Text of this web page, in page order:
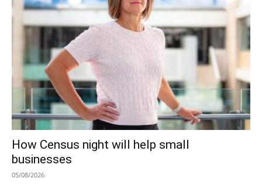
How Census night will help small
businesses
05/08/2026